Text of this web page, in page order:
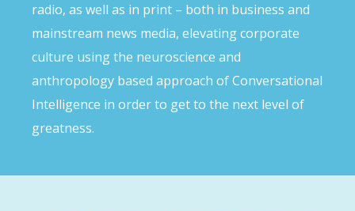
radio, as well as in print – both in business and
mainstream news media, elevating corporate
culture using the neuroscience and
anthropology based approach of Conversational
Intelligence in order to get to the next level of
greatness.